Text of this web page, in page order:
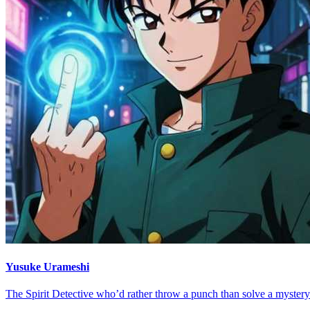
Yusuke Urameshi
The Spirit Detective who’d rather throw a punch than solve a